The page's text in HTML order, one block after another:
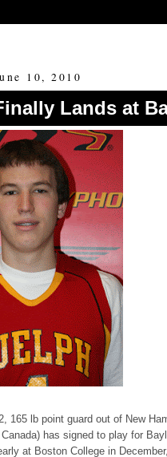
10, 2010
Lands at
165 lb point guard out of New
has signed to play for
at Boston College in